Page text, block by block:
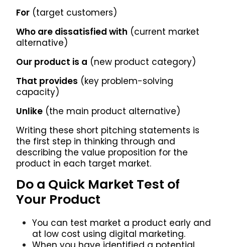
For (target customers)
Who are dissatisfied with (current market
alternative)
Our product is a (new product category)
That provides (key problem-solving
capacity)
Unlike (the main product alternative)
Writing these short pitching statements is
the first step in thinking through and
describing the value proposition for the
product in each target market.
Do a Quick Market Test of
Your Product
You can test market a product early and
at low cost using digital marketing.